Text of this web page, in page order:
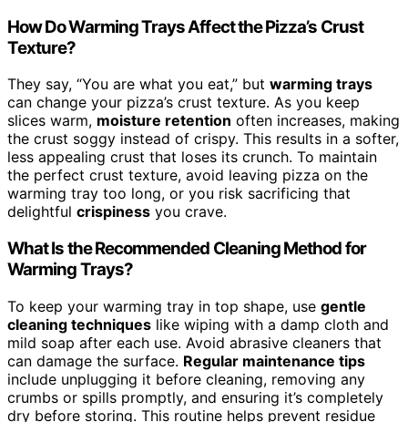
How Do Warming Trays Affect the Pizza’s Crust
Texture?
They say, “You are what you eat,” but warming trays
can change your pizza’s crust texture. As you keep
slices warm, moisture retention often increases, making
the crust soggy instead of crispy. This results in a softer,
less appealing crust that loses its crunch. To maintain
the perfect crust texture, avoid leaving pizza on the
warming tray too long, or you risk sacrificing that
delightful crispiness you crave.
What Is the Recommended Cleaning Method for
Warming Trays?
To keep your warming tray in top shape, use gentle
cleaning techniques like wiping with a damp cloth and
mild soap after each use. Avoid abrasive cleaners that
can damage the surface. Regular maintenance tips
include unplugging it before cleaning, removing any
crumbs or spills promptly, and ensuring it’s completely
dry before storing. This routine helps prevent residue